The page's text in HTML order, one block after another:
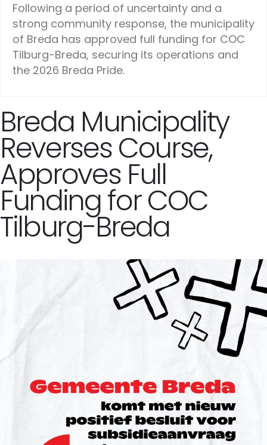
Following a period of uncertainty and a
strong community response, the municipality
of Breda has approved full funding for COC
Tilburg-Breda, securing its operations and
the 2026 Breda Pride.
Breda Municipality
Reverses Course,
Approves Full
Funding for COC
Tilburg-Breda